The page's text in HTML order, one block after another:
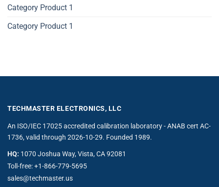
Category Product 1
Category Product 1
TECHMASTER ELECTRONICS, LLC
An ISO/IEC 17025 accredited calibration laboratory - ANAB cert AC-
1736, valid through 2026-10-29. Founded 1989.
HQ: 1070 Joshua Way, Vista, CA 92081
Toll-free:+1-866-779-5695
sales@techmaster.us